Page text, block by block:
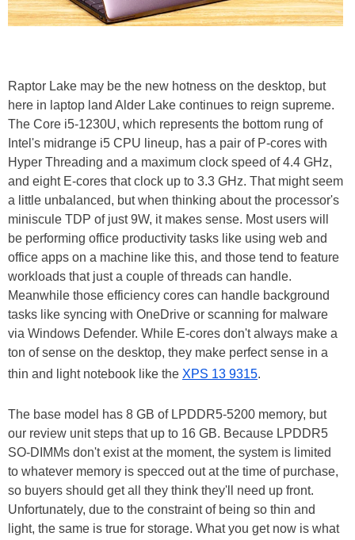
Raptor Lake may be the new hotness on the desktop, but
here in laptop land Alder Lake continues to reign supreme.
The Core i5-1230U, which represents the bottom rung of
Intel's midrange i5 CPU lineup, has a pair of P-cores with
Hyper Threading and a maximum clock speed of 4.4 GHz,
and eight E-cores that clock up to 3.3 GHz. That might seem
a little unbalanced, but when thinking about the processor's
miniscule TDP of just 9W, it makes sense. Most users will
be performing office productivity tasks like using web and
office apps on a machine like this, and those tend to feature
workloads that just a couple of threads can handle.
Meanwhile those efficiency cores can handle background
tasks like syncing with OneDrive or scanning for malware
via Windows Defender. While E-cores don't always make a
ton of sense on the desktop, they make perfect sense in a
thin and light notebook like the XPS 13 9315.
The base model has 8 GB of LPDDR5-5200 memory, but
our review unit steps that up to 16 GB. Because LPDDR5
SO-DIMMs don't exist at the moment, the system is limited
to whatever memory is specced out at the time of purchase,
so buyers should get all they think they'll need up front.
Unfortunately, due to the constraint of being so thin and
light, the same is true for storage. What you get now is what